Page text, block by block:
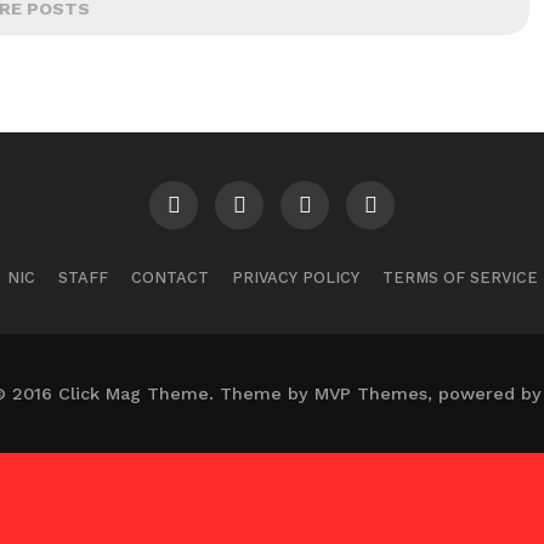
POSTS
NIC STAFF CONTACT PRIVACY POLICY TERMS OF SERVICE
2016 Click Mag Theme. Theme by MVP Themes, powered by